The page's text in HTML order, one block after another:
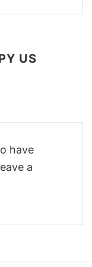
US
have
a